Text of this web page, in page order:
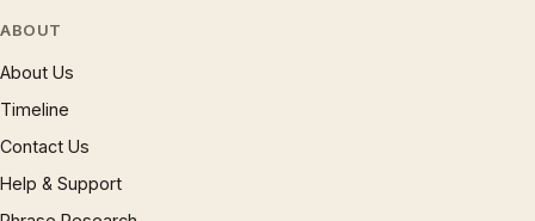
ABOUT
About Us
Timeline
Contact Us
Help & Support